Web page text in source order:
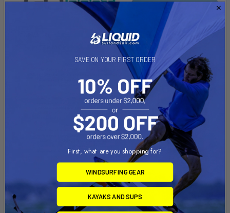
SAVE ON YOUR FIRST ORDER
First, what are you shopping for?
WINDSURFING GEAR
KAYAKS AND SUPS